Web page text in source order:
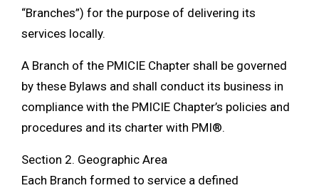
“Branches”) for the purpose of delivering its
services locally.
A Branch of the PMICIE Chapter shall be governed
by these Bylaws and shall conduct its business in
compliance with the PMICIE Chapter’s policies and
procedures and its charter with PMI®.
Section 2. Geographic Area
Each Branch formed to service a defined